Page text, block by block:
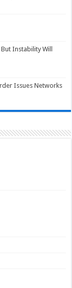
Instability Will
Issues Networks